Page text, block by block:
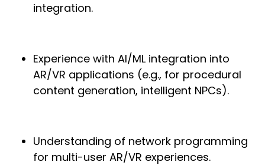
integration.
Experience with AI/ML integration into
AR/VR applications (e.g., for procedural
content generation, intelligent NPCs).
Understanding of network programming
for multi-user AR/VR experiences.